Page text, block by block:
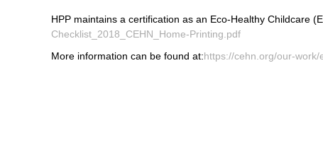
HPP maintains a certification as an Eco-Healthy Childcare
Checklist_2018_CEHN_Home-Printing.pdf
More information can be found at:https://cehn.org/our-